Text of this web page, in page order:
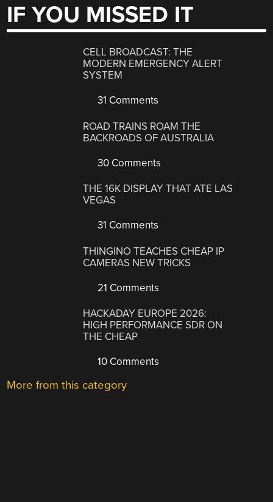
IF YOU MISSED IT
CELL BROADCAST: THE
MODERN EMERGENCY ALERT
SYSTEM
31 Comments
ROAD TRAINS ROAM THE
BACKROADS OF AUSTRALIA
30 Comments
THE 16K DISPLAY THAT ATE LAS
VEGAS
31 Comments
THINGINO TEACHES CHEAP IP
CAMERAS NEW TRICKS
21 Comments
HACKADAY EUROPE 2026:
HIGH PERFORMANCE SDR ON
THE CHEAP
10 Comments
More from this category